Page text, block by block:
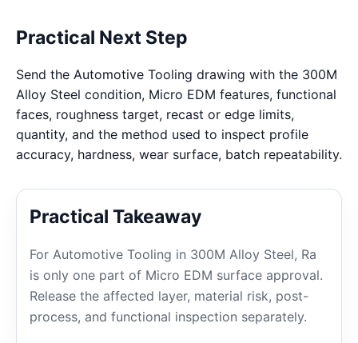
Practical Next Step
Send the Automotive Tooling drawing with the 300M
Alloy Steel condition, Micro EDM features, functional
faces, roughness target, recast or edge limits,
quantity, and the method used to inspect profile
accuracy, hardness, wear surface, batch repeatability.
Practical Takeaway
For Automotive Tooling in 300M Alloy Steel, Ra
is only one part of Micro EDM surface approval.
Release the affected layer, material risk, post-
process, and functional inspection separately.